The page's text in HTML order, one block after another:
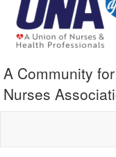
A Community
Nurses